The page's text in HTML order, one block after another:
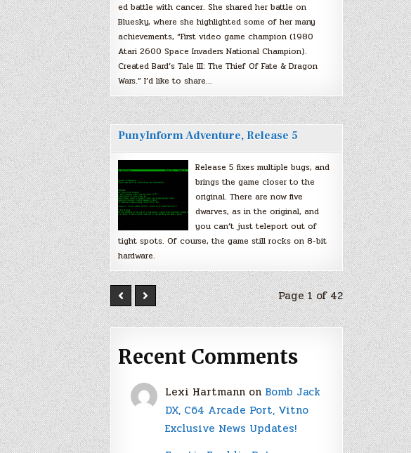
ed battle with cancer. She shared her battle on
Bluesky, where she highlighted some of her many
achievements, “First video game champion (1980
Atari 2600 Space Invaders National Champion).
Created Bard’s Tale III: The Thief Of Fate & Dragon
Wars.” I’d like to share…
PunyInform Adventure, Release 5
Release 5 fixes multiple bugs, and
brings the game closer to the
original. There are now five
dwarves, as in the original, and
you can’t just teleport out of
tight spots. Of course, the game still rocks on 8-bit
hardware.
Page 1 of 42
Recent Comments
Lexi Hartmann on Bomb Jack
DX, C64 Arcade Port, Vitno
Exclusive News Updates!